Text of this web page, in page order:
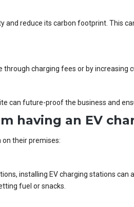
and reduce its carbon footprint. This
charging fees or by increasing
can future-proof the business and
having an EV
their premises:
installing EV charging stations
fuel or snacks.